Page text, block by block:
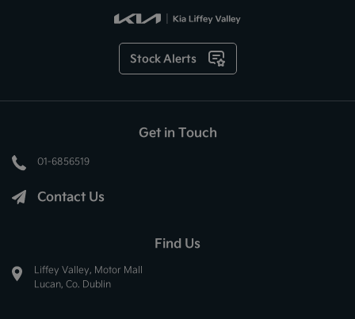
Stock Alerts
Get in Touch
01-6856519
Contact Us
Find Us
Liffey Valley, Motor Mall
Lucan, Co. Dublin